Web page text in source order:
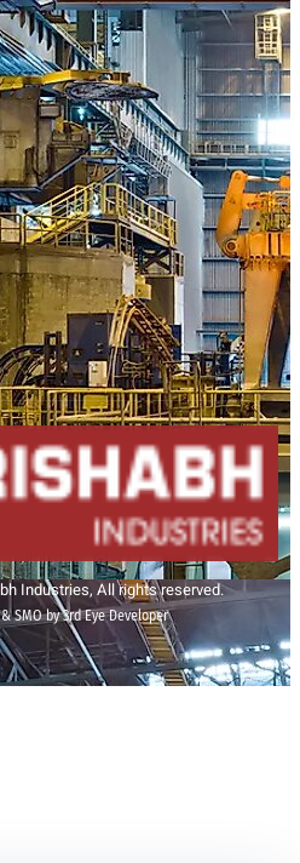
Industries, All rights reserved.
SMO by 3rd Eye Developer